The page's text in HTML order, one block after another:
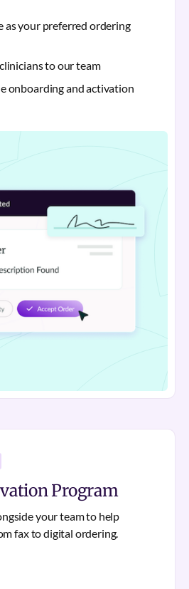
as your preferred ordering
to our team
onboarding and activation
Program
your team to help
fax to digital ordering.